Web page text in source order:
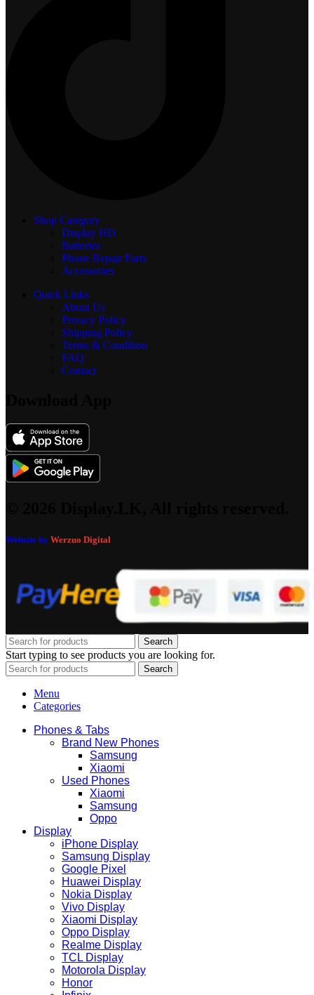
Shop Category
Display HD
Batteries
Phone Repair Parts
Accessories
Quick Links
About Us
Privacy Policy
Shipping Policy
Terms & Condition
FAQ
Contact
Website by Werzuo Digital
Search
Start typing to see products you are looking for.
Search
Menu
Categories
Phones & Tabs
Brand New Phones
Samsung
Xiaomi
Used Phones
Xiaomi
Samsung
Oppo
Display
iPhone Display
Samsung Display
Google Pixel
Huawei Display
Nokia Display
Vivo Display
Xiaomi Display
Oppo Display
Realme Display
TCL Display
Motorola Display
Honor